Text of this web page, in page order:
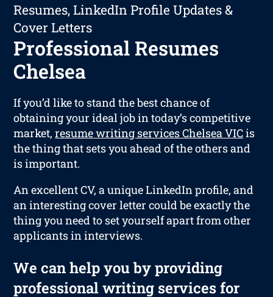
Resumes, LinkedIn Profile Updates &
Cover Letters
Professional Resumes
Chelsea
If you’d like to stand the best chance of
obtaining your ideal job in today’s competitive
market,resume writing services Chelsea VICis
the thing that sets you ahead of the others and
is important.
An excellent CV, a unique LinkedIn profile, and
an interesting cover letter could be exactly the
thing you need to set yourself apart from other
applicants in interviews.
We can help you by providing
professional writing services for